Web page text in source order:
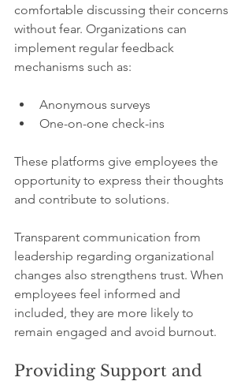
comfortable discussing their concerns
without fear. Organizations can
implement regular feedback
mechanisms such as:
Anonymous surveys
One-on-one check-ins
These platforms give employees the
opportunity to express their thoughts
and contribute to solutions.
Transparent communication from
leadership regarding organizational
changes also strengthens trust. When
employees feel informed and
included, they are more likely to
remain engaged and avoid burnout.
Providing Support and